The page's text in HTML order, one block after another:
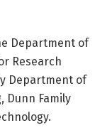
Department of
Research
Department of
Dunn Family